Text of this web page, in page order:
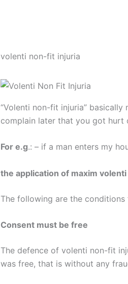
volenti non-fit injuria
“Volenti non-fit injuria”
complain later that you got hurt
For e.g.: – if a man enters my
the application of maxim
The following are the
Consent must be free
The defence of volenti non-fit
was free, that is without any